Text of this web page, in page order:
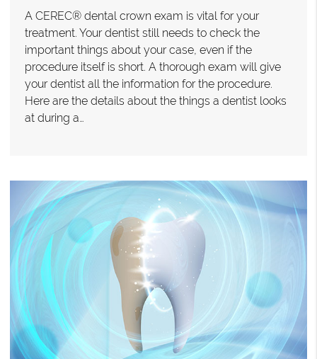
A CEREC® dental crown exam is vital for your
treatment. Your dentist still needs to check the
important things about your case, even if the
procedure itself is short. A thorough exam will give
your dentist all the information for the procedure.
Here are the details about the things a dentist looks
at during a…